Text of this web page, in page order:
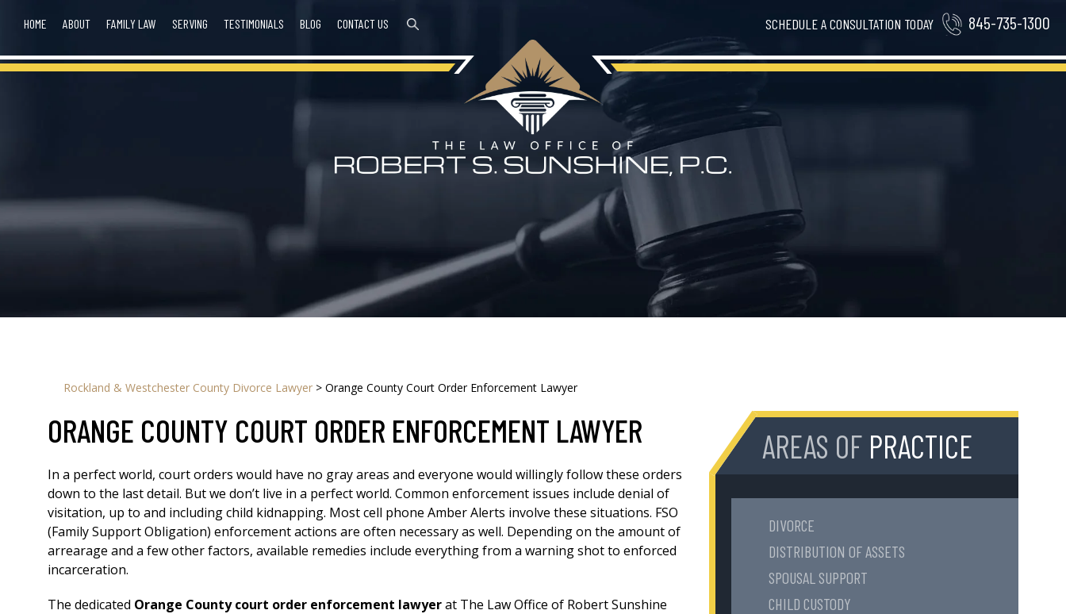
SCHEDULE A CONSULTATION TODAY 845-735-1300
HOME ABOUT FAMILY LAW SERVING TESTIMONIALS BLOG CONTACT US
Rockland & Westchester County Divorce Lawyer > Orange County Court Order Enforcement Lawyer
ORANGE COUNTY COURT ORDER ENFORCEMENT LAWYER
In a perfect world, court orders would have no gray areas and everyone would willingly follow these orders
down to the last detail. But we don’t live in a perfect world. Common enforcement issues include denial of
visitation, up to and including child kidnapping. Most cell phone Amber Alerts involve these situations. FSO
(Family Support Obligation) enforcement actions are often necessary as well. Depending on the amount of
arrearage and a few other factors, available remedies include everything from a warning shot to enforced
incarceration.
The dedicated Orange County court order enforcement lawyerat The Law Office of Robert Sunshine
AREAS OF PRACTICE
DIVORCE
DISTRIBUTION OF ASSETS
SPOUSAL SUPPORT
CHILD CUSTODY